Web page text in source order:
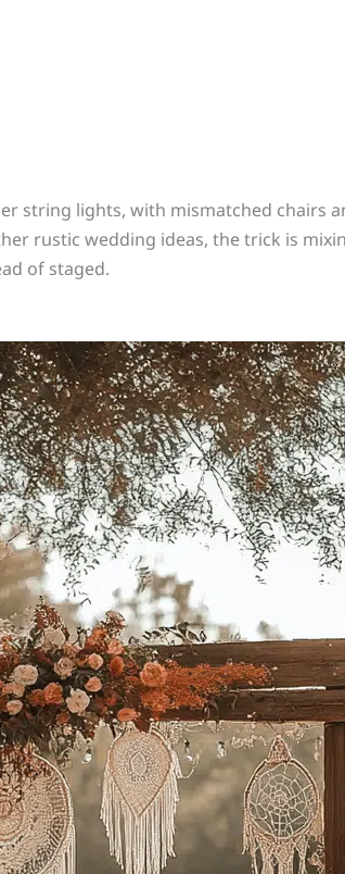
string lights, with mismatched chairs
rustic wedding ideas, the trick is
of staged.